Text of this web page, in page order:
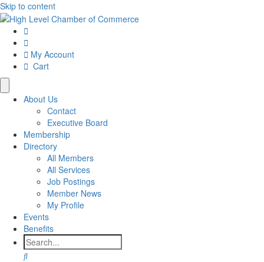
Skip to content
My Account
Cart
About Us
Contact
Executive Board
Membership
Directory
All Members
All Services
Job Postings
Member News
My Profile
Events
Benefits
Search